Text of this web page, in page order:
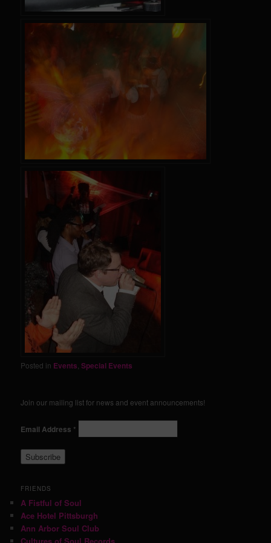
Posted in Events ,Special Events
Join our mailing list for news and event announcements!
Email Address *
FRIENDS
A Fistful of Soul
Ace Hotel Pittsburgh
Ann Arbor Soul Club